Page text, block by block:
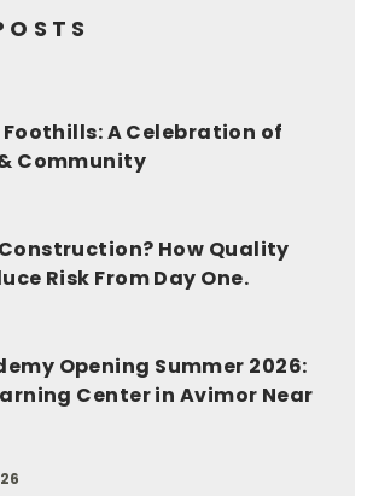
Foothills: A Celebration of
Community
How Quality
Risk From Day One.
Opening Summer 2026:
Center in Avimor Near